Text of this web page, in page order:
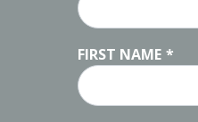
FIRST NAME *